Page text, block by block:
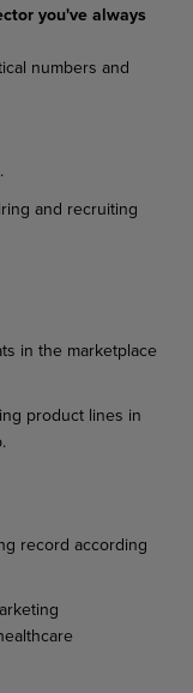
you've always
numbers and
and recruiting
in the marketplace
product lines in
record according